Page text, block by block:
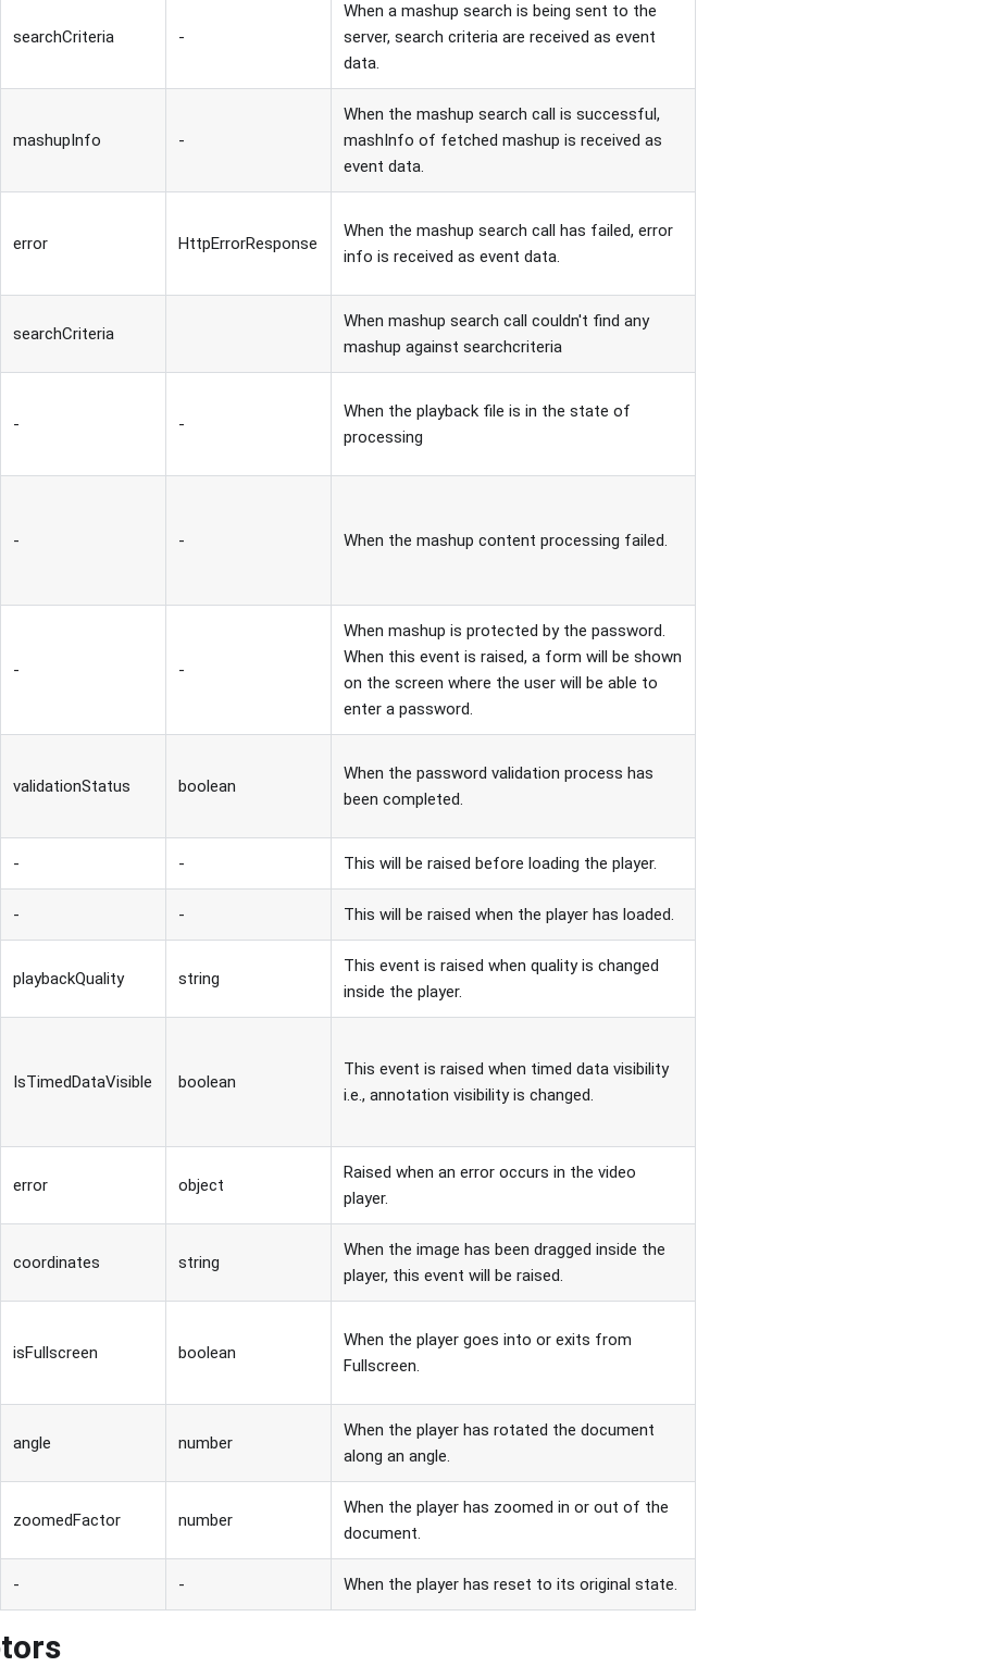
searchCriteria -
When a mashup search is being sent to the
server, search criteria are received as event
data.
mashupInfo -
When the mashup search call is successful,
mashInfo of fetched mashup is received as
event data.
error HttpErrorResponse
When the mashup search call has failed, error
info is received as event data.
searchCriteria
When mashup search call couldn't find any
mashup against searchcriteria
- -
When the playback file is in the state of
processing
- - When the mashup content processing failed.
- -
When mashup is protected by the password.
When this event is raised, a form will be shown
on the screen where the user will be able to
enter a password.
validationStatus boolean
When the password validation process has
been completed.
- - This will be raised before loading the player.
- - This will be raised when the player has loaded.
playbackQuality string
This event is raised when quality is changed
inside the player.
IsTimedDataVisible boolean
This event is raised when timed data visibility
i.e., annotation visibility is changed.
error object
Raised when an error occurs in the video
player.
coordinates string
When the image has been dragged inside the
player, this event will be raised.
isFullscreen boolean
When the player goes into or exits from
Fullscreen.
angle number
When the player has rotated the document
along an angle.
zoomedFactor number
When the player has zoomed in or out of the
document.
- - When the player has reset to its original state.